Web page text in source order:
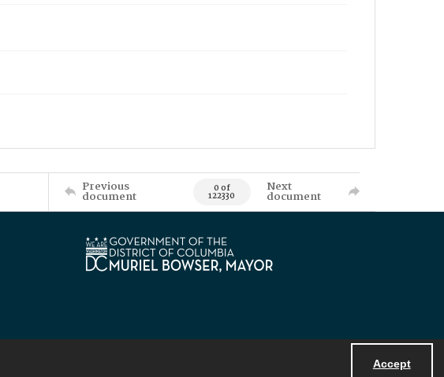
Accept
Previous
document 0 of
122330
Next
document